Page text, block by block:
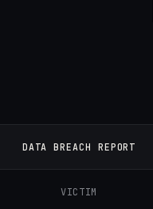
DATA BREACH REPORT
VICTIM